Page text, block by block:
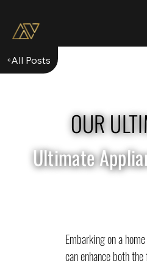
All Posts
OUR
Ultimate
Embarking on a
can enhance both